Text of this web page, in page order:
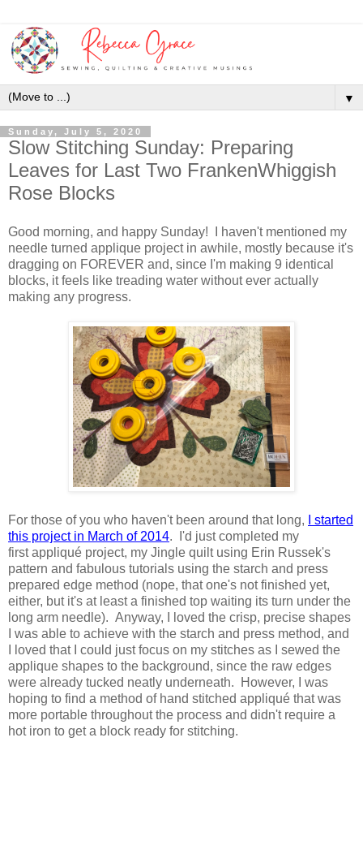
▼
Sunday, July 5, 2020
Slow Stitching Sunday: Preparing
Leaves for Last Two FrankenWhiggish
Rose Blocks
Good morning, and happy Sunday! I haven't mentioned my
needle turned applique project in awhile, mostly because it's
dragging on FOREVER and, since I'm making 9 identical
blocks, it feels like treading water without ever actually
making any progress.
For those of you who haven't been around that long,
I started
this project in March of 2014. I'd just completed my
first appliqué project, my Jingle quilt using Erin Russek's
pattern and fabulous tutorials using the starch and press
prepared edge method (nope, that one's not finished yet,
either, but it's at least a finished top waiting its turn under the
long arm needle). Anyway, I loved the crisp, precise shapes
I was able to achieve with the starch and press method, and
I loved that I could just focus on my stitches as I sewed the
applique shapes to the background, since the raw edges
were already tucked neatly underneath. However, I was
hoping to find a method of hand stitched appliqué that was
more portable throughout the process and didn't require a
hot iron to get a block ready for stitching.